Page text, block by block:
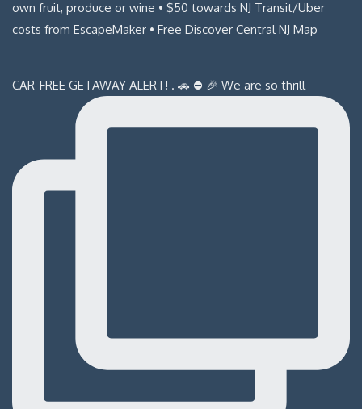
CAR-FREE GETAWAY ALERT! . 🚗 ⛔️ 🎉 We are so thrill